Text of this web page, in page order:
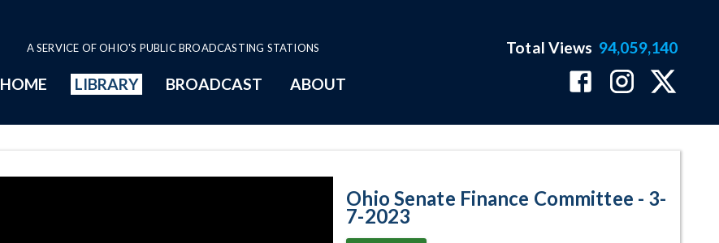
A SERVICE OF OHIO'S PUBLIC BROADCASTING STATIONS
HOME LIBRARY BROADCAST ABOUT
Total Views 94,059,140
Ohio Senate Finance Committee - 3-
7-2023